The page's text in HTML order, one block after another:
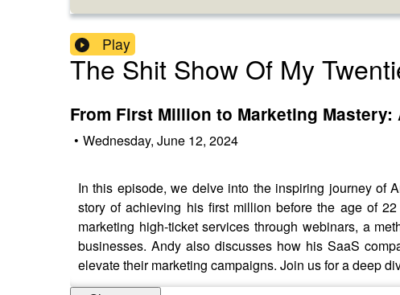
Play
The Shit Show Of My
From First Million to Marketing
• Wednesday, June 12, 2024
In this episode, we delve into the inspiring journey of
story of achieving his first million before the age of
marketing high-ticket services through webinars, a
businesses. Andy also discusses how his SaaS
elevate their marketing campaigns. Join us for a deep